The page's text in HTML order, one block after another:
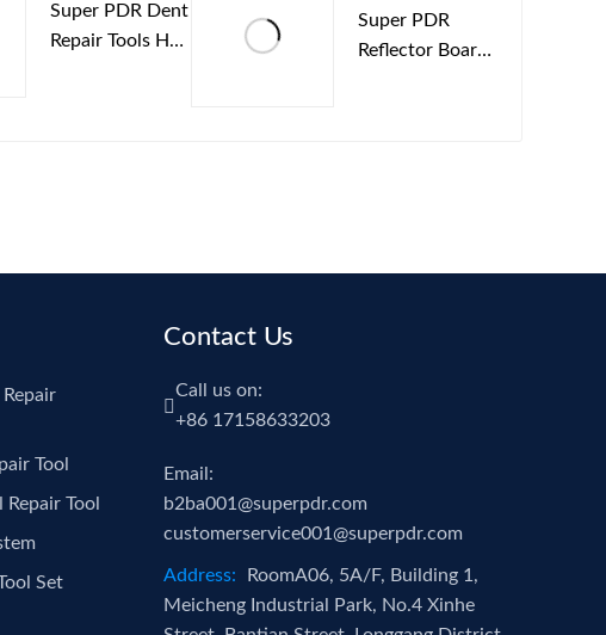
Super PDR Dent
Repair Tools Hot
Super PDR
Reflector Board
Tool
Tool
Set
Contact Us
Call us on:
+86 17158633203
Email:
b2ba001@superpdr.com
customerservice001@superpdr.com
Address:
RoomA06, 5A/F, Building 1,
Meicheng Industrial Park, No.4 Xinhe